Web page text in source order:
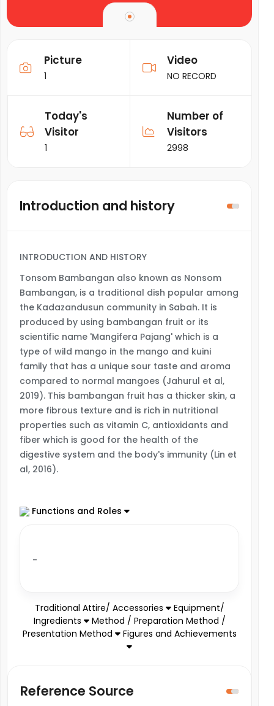
Picture
1
Video
NO RECORD
Today's
Visitor
1
Number of
Visitors
2998
Introduction and history
INTRODUCTION AND HISTORY
Tonsom Bambangan also known as Nonsom
Bambangan, is a traditional dish popular among
the Kadazandusun community in Sabah. It is
produced by using bambangan fruit or its
scientific name 'Mangifera Pajang' which is a
type of wild mango in the mango and kuini
family that has a unique sour taste and aroma
compared to normal mangoes (Jahurul et al,
2019). This bambangan fruit has a thicker skin, a
more fibrous texture and is rich in nutritional
properties such as vitamin C, antioxidants and
fiber which is good for the health of the
digestive system and the body's immunity (Lin et
al, 2016).
Functions and Roles
-
Traditional Attire/ Accessories
Equipment/
Ingredients
Method / Preparation Method /
Presentation Method
Figures and Achievements
Reference Source